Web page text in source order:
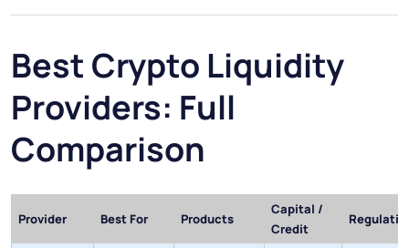
Best Crypto Liquidity
Providers: Full
Comparison
Provider Best For Products
Capital /
Credit